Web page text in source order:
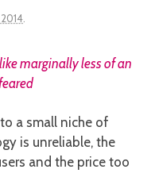
2014
a small niche of
is unreliable, the
and the price too